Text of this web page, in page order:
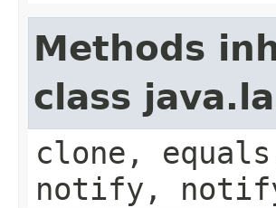
Methods
class
clone,
notify,